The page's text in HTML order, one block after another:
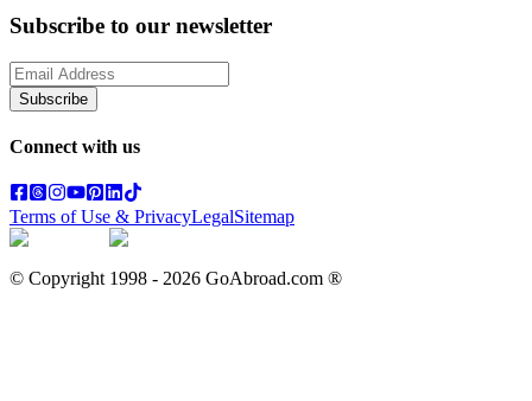
Subscribe to our newsletter
Subscribe
Connect with us
Terms of Use & PrivacyLegalSitemap
© Copyright 1998 - 2026 GoAbroad.com ®